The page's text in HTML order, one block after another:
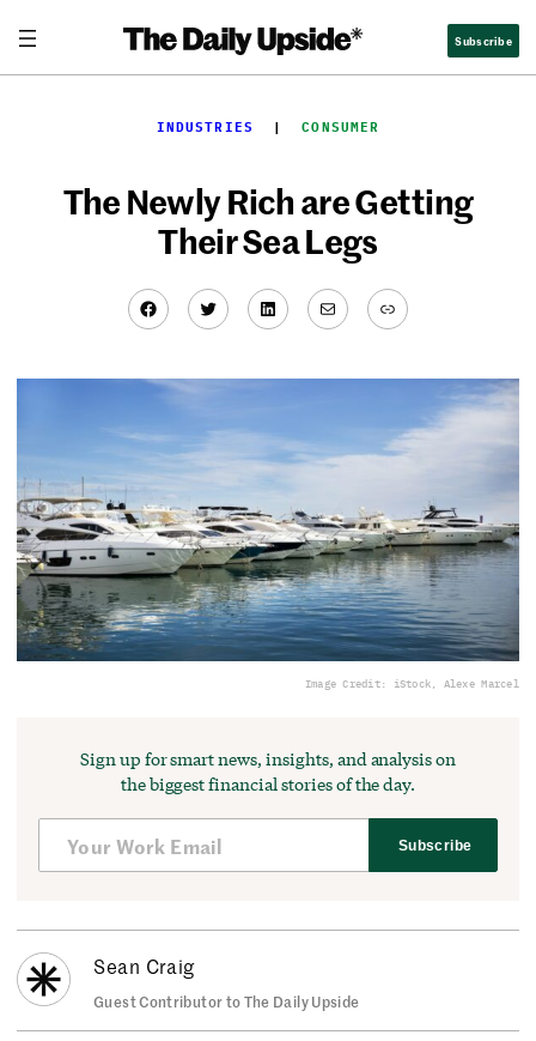
content
Subscribe
INDUSTRIES
  |
CONSUMER
The Newly Rich are Getting
Their Sea Legs
Facebook
TwitterLinkedIn
MailLink
Image Credit: iStock, Alexe Marcel
Sign up for smart news, insights, and analysis on
the biggest financial stories of the day.
Subscribe
Sean Craig
Guest Contributor to The Daily Upside